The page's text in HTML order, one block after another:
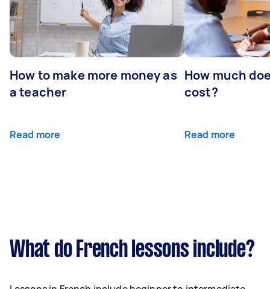
How to make more money as
a teacher
Read more
How much
cost?
Read more
What do French lessons include?